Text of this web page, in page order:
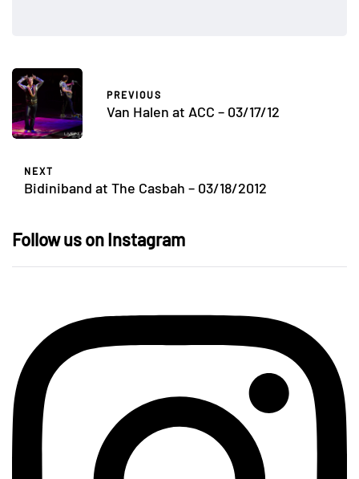
PREVIOUS
Van Halen at ACC – 03/17/12
NEXT
Bidiniband at The Casbah – 03/18/2012
Follow us on Instagram